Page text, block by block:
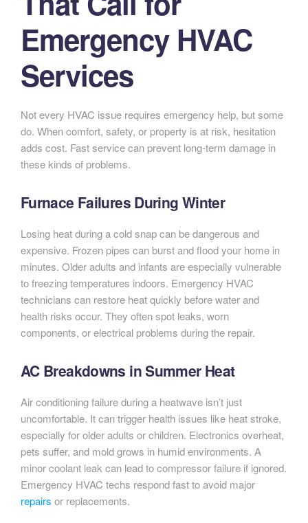
Emergency HVAC
Services
Not every HVAC issue requires emergency help, but some
do. When comfort, safety, or property is at risk, hesitation
adds cost. Fast service can prevent long-term damage in
these kinds of problems.
Furnace Failures During Winter
Losing heat during a cold snap can be dangerous and
expensive. Frozen pipes can burst and flood your home in
minutes. Older adults and infants are especially vulnerable
to freezing temperatures indoors. Emergency HVAC
technicians can restore heat quickly before water and
health risks occur. They often spot leaks, worn
components, or electrical problems during the repair.
AC Breakdowns in Summer Heat
Air conditioning failure during a heatwave isn’t just
uncomfortable. It can trigger health issues like heat stroke,
especially for older adults or children. Electronics overheat,
pets suffer, and mold grows in humid environments. A
minor coolant leak can lead to compressor failure if ignored.
Emergency HVAC techs respond fast to avoid major
repairs or replacements.